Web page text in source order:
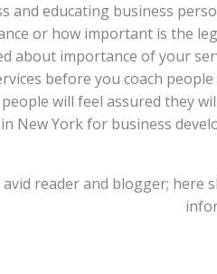
and educating business
or how important is the
about importance of your
before you coach
will feel assured they
New York for business
reader and blogger; here